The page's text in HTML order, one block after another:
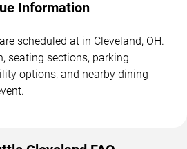
Information
scheduled at in Cleveland, OH.
seating sections, parking
options, and nearby dining